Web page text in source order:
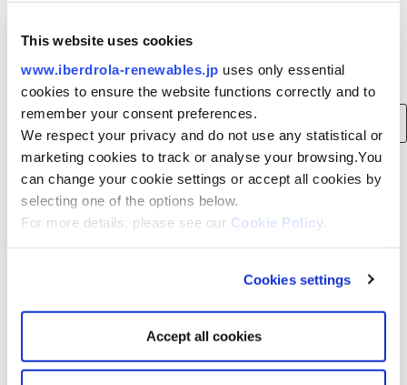
This website uses cookies
www.iberdrola-renewables.jp uses only essential
cookies to ensure the website functions correctly and to
remember your consent preferences.
We respect your privacy and do not use any statistical or
marketing cookies to track or analyse your browsing.You
can change your cookie settings or accept all cookies by
selecting one of the options below.
For more details, please see our Cookie Policy
Cookies settings
Accept all cookies
Search
Search
for:
Recent Posts
Consortium of Japan Renewable Energy Corporation, Iberdrola and
Tohoku Electric Power to build 375 MW offshore wind farm in Akita
Friday, 17th). Come visit us at our booth.
Public notification relating to the Environmental Impact Assessment
Consideration Statement for [tentative name] Saga Prefecture